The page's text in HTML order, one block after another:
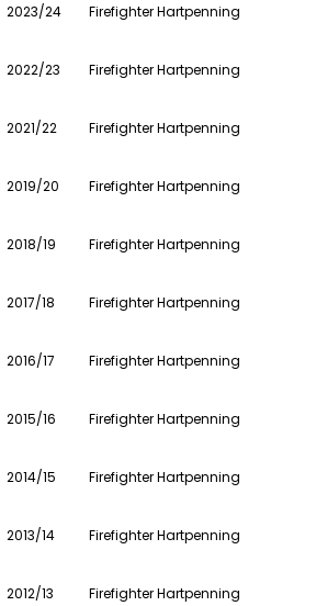
2023/24 Firefighter Hartpenning
2022/23 Firefighter Hartpenning
2021/22 Firefighter Hartpenning
2019/20 Firefighter Hartpenning
2018/19 Firefighter Hartpenning
2017/18 Firefighter Hartpenning
2016/17 Firefighter Hartpenning
2015/16 Firefighter Hartpenning
2014/15 Firefighter Hartpenning
2013/14 Firefighter Hartpenning
2012/13 Firefighter Hartpenning